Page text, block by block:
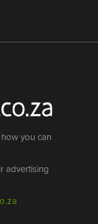
you can
advertising